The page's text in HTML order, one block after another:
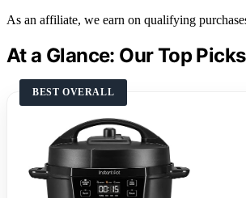
As an affiliate, we earn on qualifying
At a Glance: Our Top Picks
BEST OVERALL